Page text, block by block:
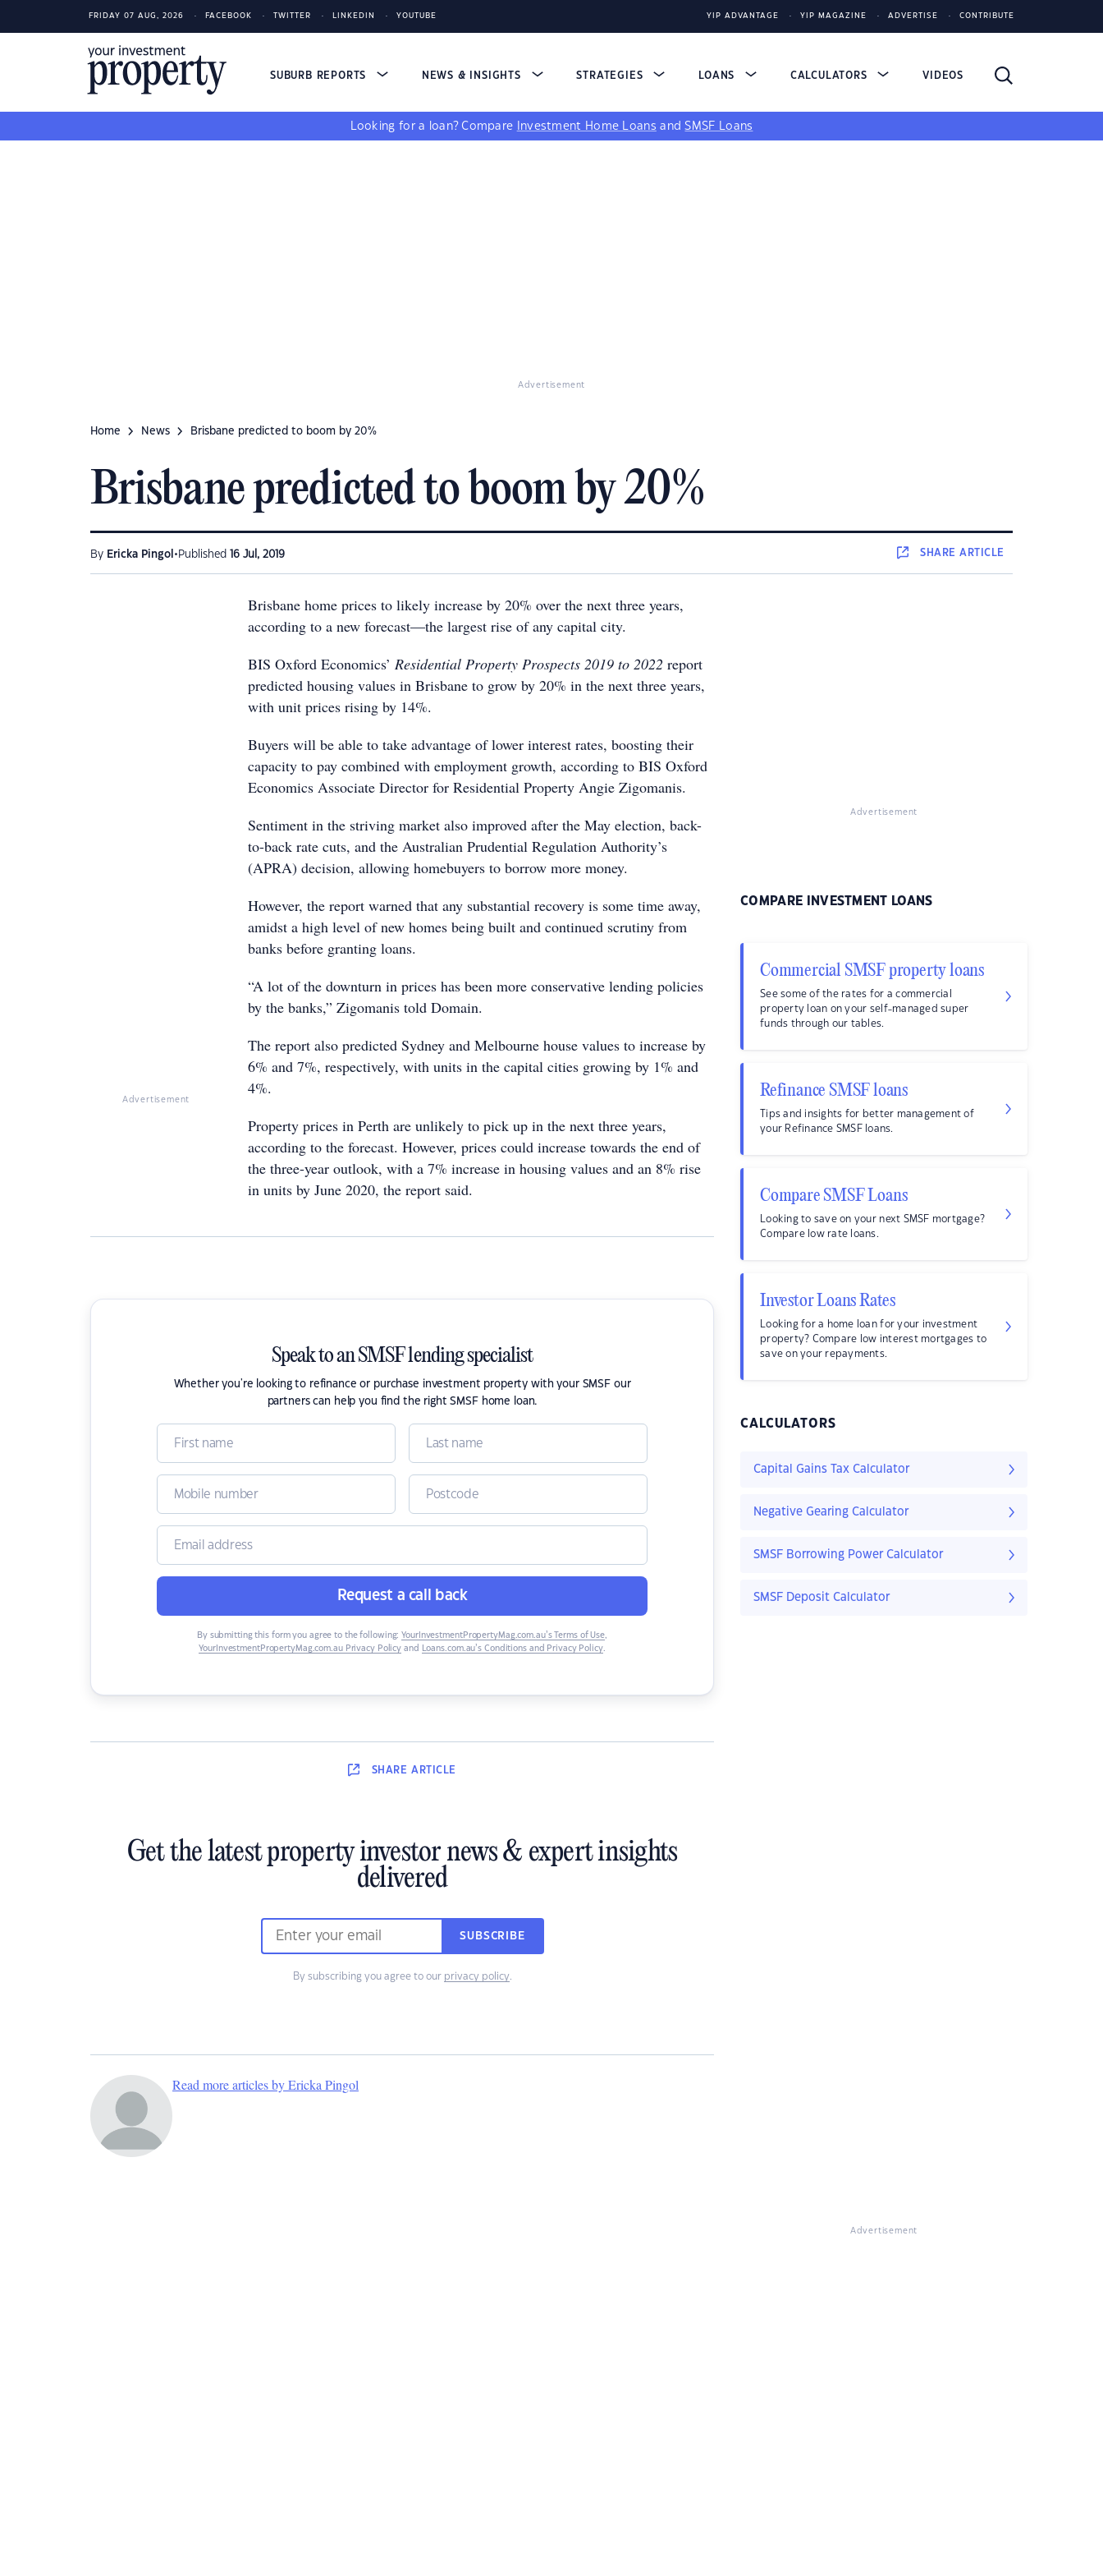
FRIDAY 07 AUG, 2026 FACEBOOK TWITTER LINKEDIN YOUTUBE YIP ADVANTAGE YIP MAGAZINE ADVERTISE CONTRIBUTE
SUBURB REPORTS NEWS & INSIGHTS STRATEGIES LOANS CALCULATORS VIDEOS
Looking for a loan? Compare Investment Home Loans andSMSF Loans
Advertisement
Home News Brisbane predicted to boom by 20%
Brisbane predicted to boom by 20%
By Ericka Pingol • Published 16 Jul, 2019 SHAREARTICLE
Advertisement
Brisbane home prices to likely increase by 20% over the next three years,
according to a new forecast—the largest rise of any capital city.
BIS Oxford Economics’ Residential Property Prospects 2019 to 2022 report
predicted housing values in Brisbane to grow by 20% in the next three years,
with unit prices rising by 14%.
Buyers will be able to take advantage of lower interest rates, boosting their
capacity to pay combined with employment growth, according to BIS Oxford
Economics Associate Director for Residential Property Angie Zigomanis.
Sentiment in the striving market also improved after the May election, back-
to-back rate cuts, and the Australian Prudential Regulation Authority’s
(APRA) decision, allowing homebuyers to borrow more money.
However, the report warned that any substantial recovery is some time away,
amidst a high level of new homes being built and continued scrutiny from
banks before granting loans.
“A lot of the downturn in prices has been more conservative lending policies
by the banks,” Zigomanis told Domain.
The report also predicted Sydney and Melbourne house values to increase by
6% and 7%, respectively, with units in the capital cities growing by 1% and
4%.
Property prices in Perth are unlikely to pick up in the next three years,
according to the forecast. However, prices could increase towards the end of
the three-year outlook, with a 7% increase in housing values and an 8% rise
in units by June 2020, the report said.
Speak to an SMSF lending specialist
Whether you're looking to refinance or purchase investment property with your SMSF our
partners can help you find the right SMSF home loan.
Request a call back
By submitting this form you agree to the following: YourInvestmentPropertyMag.com.au’s Terms of Use,
YourInvestmentPropertyMag.com.au Privacy Policy and Loans.com.au’s Conditions and Privacy Policy.
SHARE ARTICLE
Get the latest property investor news & expert insights
delivered
SUBSCRIBE
By subscribing you agree to our privacy policy.
Read more articles by Ericka Pingol
Advertisement
COMPARE INVESTMENT LOANS
Commercial SMSF property loans
See some of the rates for a commercial
property loan on your self-managed super
funds through our tables.
Refinance SMSF loans
Tips and insights for better management of
your Refinance SMSF loans.
Compare SMSF Loans
Looking to save on your next SMSF mortgage?
Compare low rate loans.
Investor Loans Rates
Looking for a home loan for your investment
property? Compare low interest mortgages to
save on your repayments.
CALCULATORS
Capital Gains Tax Calculator
Negative Gearing Calculator
SMSF Borrowing Power Calculator
SMSF Deposit Calculator
Advertisement